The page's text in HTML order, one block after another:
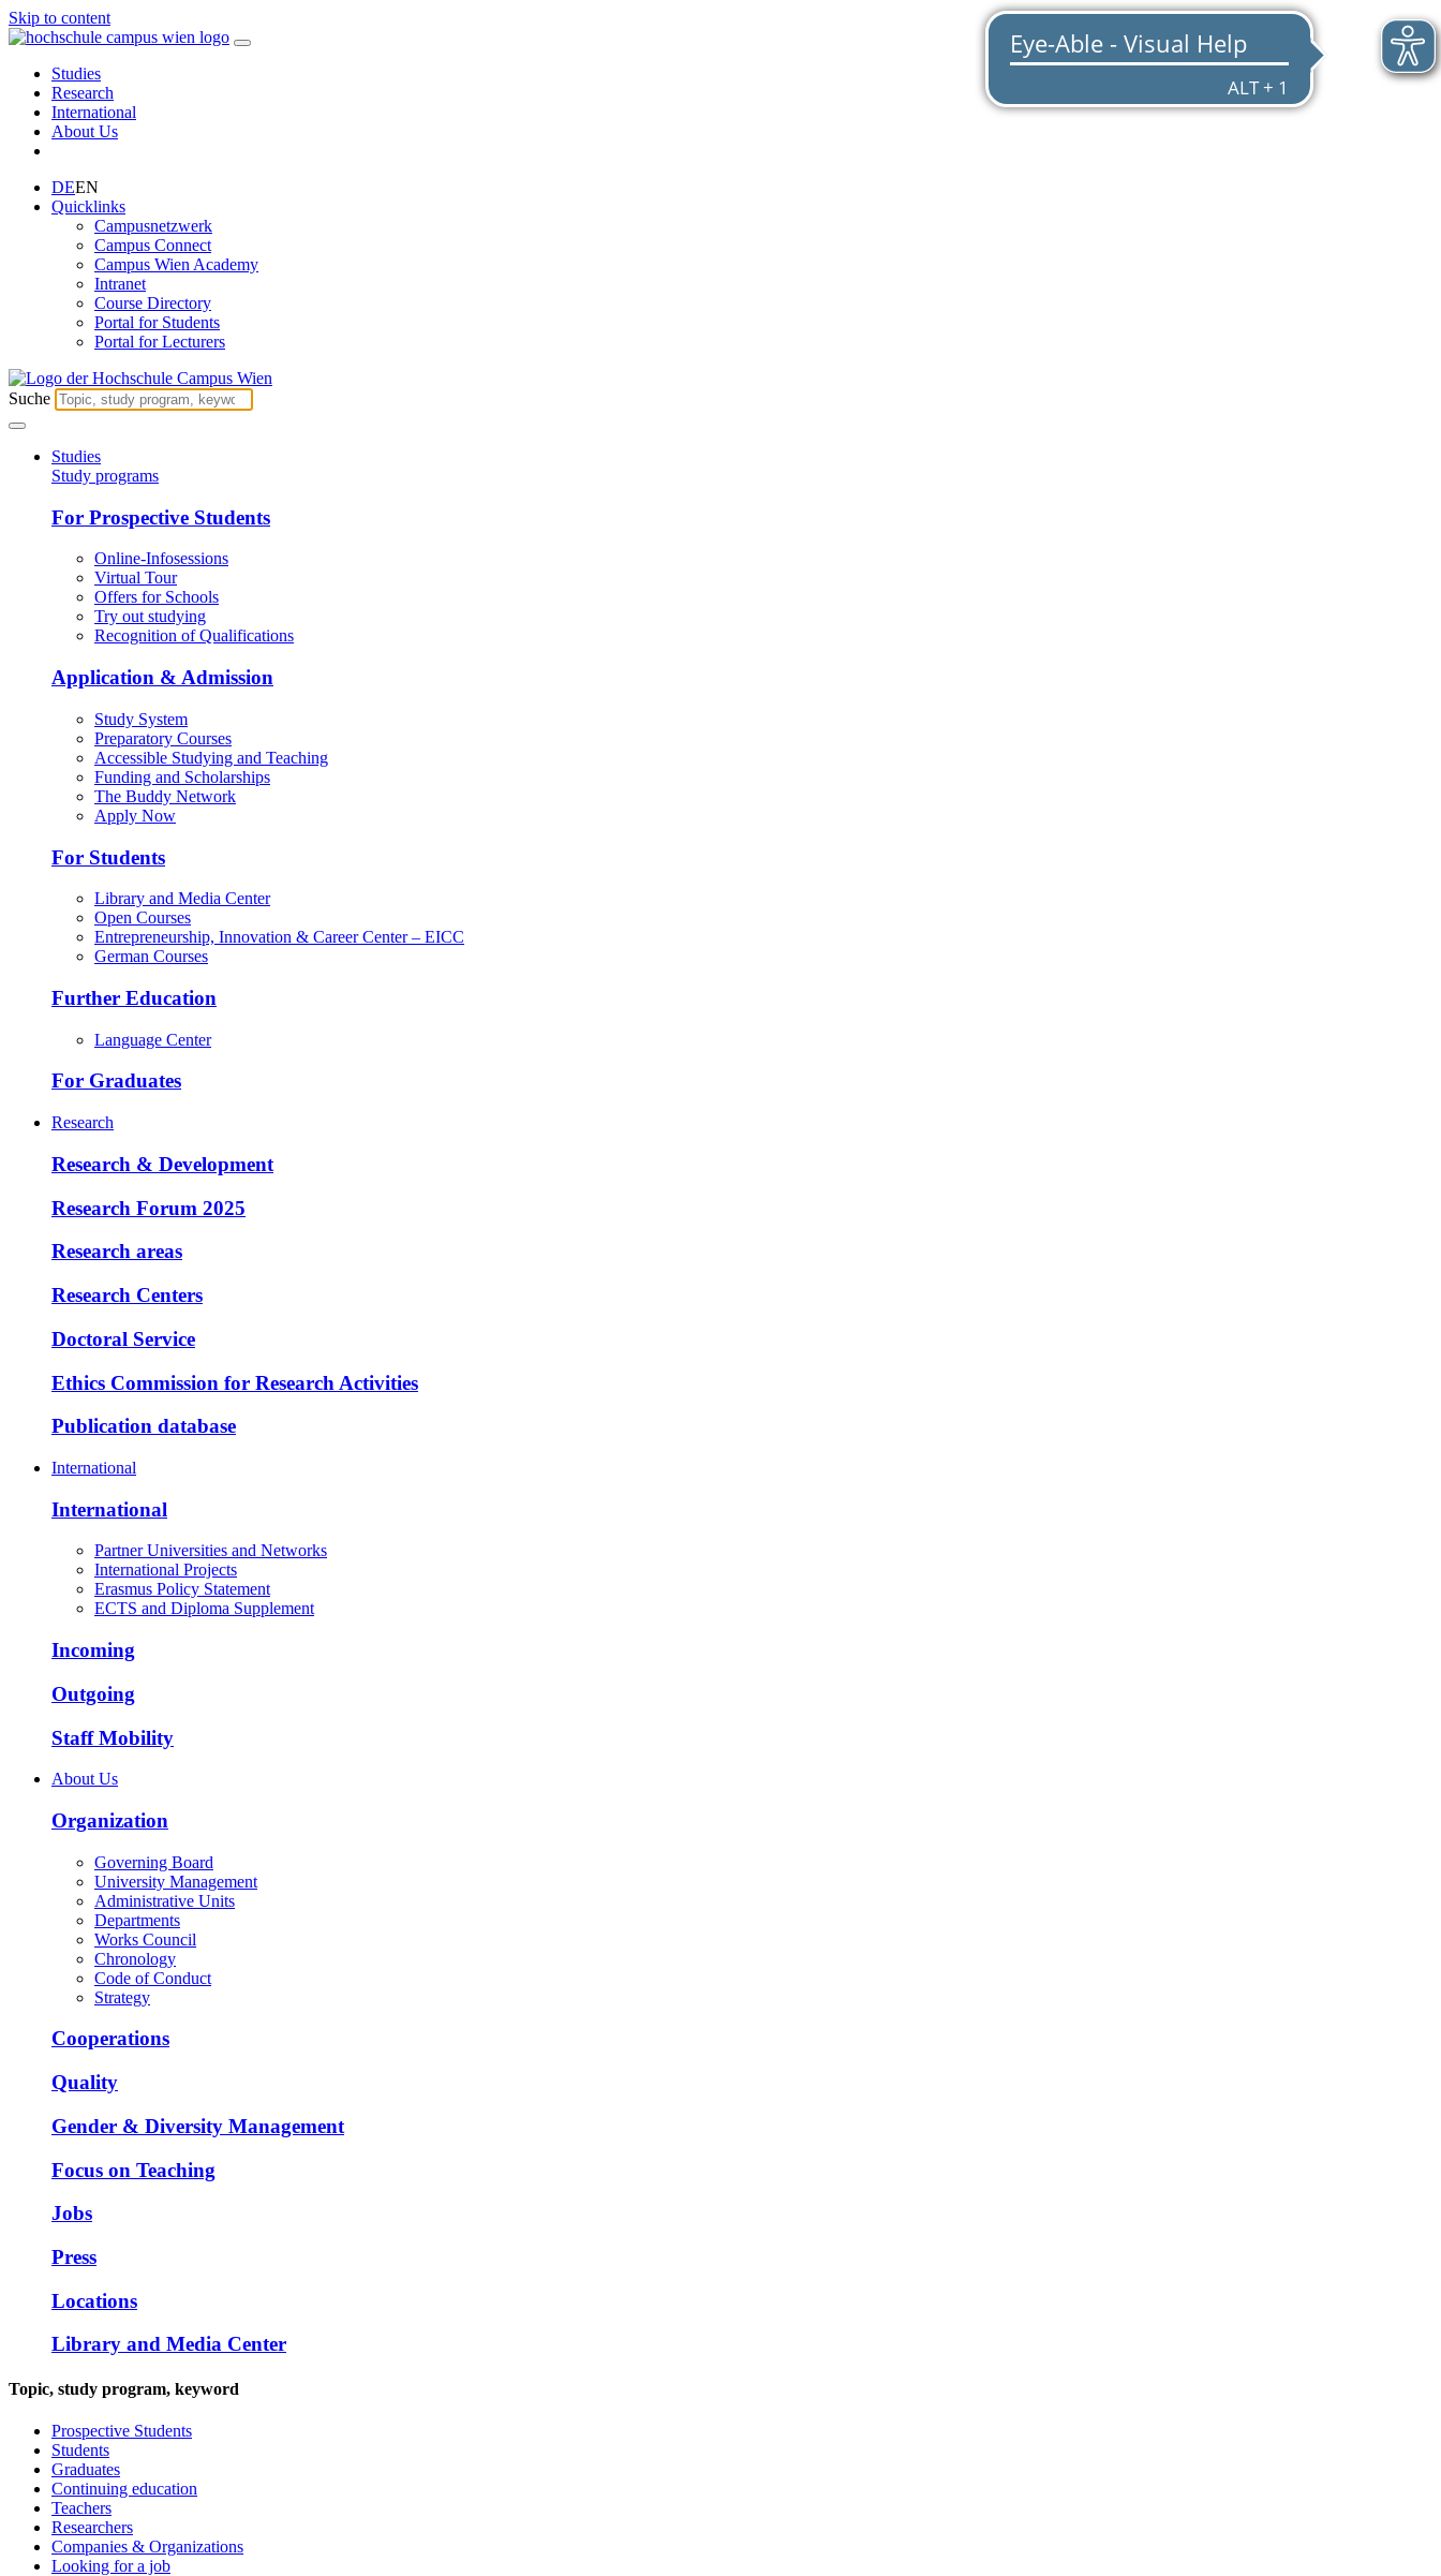
Skip to content
Studies
Research
International
About Us
DEEN
Quicklinks
Campusnetzwerk
Campus Connect
Campus Wien Academy
Intranet
Course Directory
Portal for Students
Portal for Lecturers
Suche
Studies
Study programs
For Prospective Students
Online-Infosessions
Virtual Tour
Offers for Schools
Try out studying
Recognition of Qualifications
Application & Admission
Study System
Preparatory Courses
Accessible Studying and Teaching
Funding and Scholarships
The Buddy Network
Apply Now
For Students
Library and Media Center
Open Courses
Entrepreneurship, Innovation & Career Center – EICC
German Courses
Further Education
Language Center
For Graduates
Research
Research & Development
Research Forum 2025
Research areas
Research Centers
Doctoral Service
Ethics Commission for Research Activities
Publication database
International
International
Partner Universities and Networks
International Projects
Erasmus Policy Statement
ECTS and Diploma Supplement
Incoming
Outgoing
Staff Mobility
About Us
Organization
Governing Board
University Management
Administrative Units
Departments
Works Council
Chronology
Code of Conduct
Strategy
Cooperations
Quality
Gender & Diversity Management
Focus on Teaching
Jobs
Press
Locations
Library and Media Center
Topic, study program, keyword
Prospective Students
Students
Graduates
Continuing education
Teachers
Researchers
Companies & Organizations
Looking for a job